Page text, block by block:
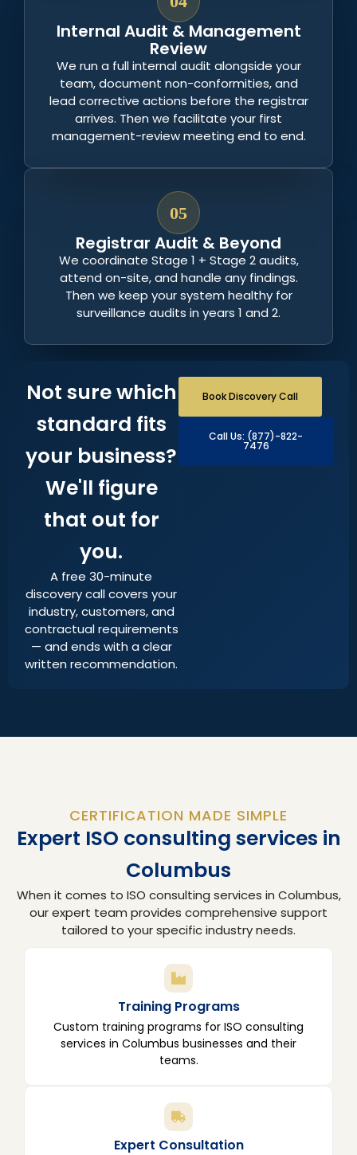
Internal Audit & Management
Review
We run a full internal audit alongside your
team, document non-conformities, and
lead corrective actions before the registrar
arrives. Then we facilitate your first
management-review meeting end to end.
05
Registrar Audit & Beyond
We coordinate Stage 1 + Stage 2 audits,
attend on-site, and handle any findings.
Then we keep your system healthy for
surveillance audits in years 1 and 2.
Not sure which
standard fits
your business?
We'll figure
that out for
you.
A free 30-minute
discovery call covers your
industry, customers, and
contractual requirements
— and ends with a clear
written recommendation.
Book Discovery Call
Call Us: (877)-822-
7476
CERTIFICATION MADE SIMPLE
Expert ISO consulting services in
Columbus
When it comes to ISO consulting services in Columbus,
our expert team provides comprehensive support
tailored to your specific industry needs.
Training Programs
Custom training programs for ISO consulting
services in Columbus businesses and their
teams.
Expert Consultation